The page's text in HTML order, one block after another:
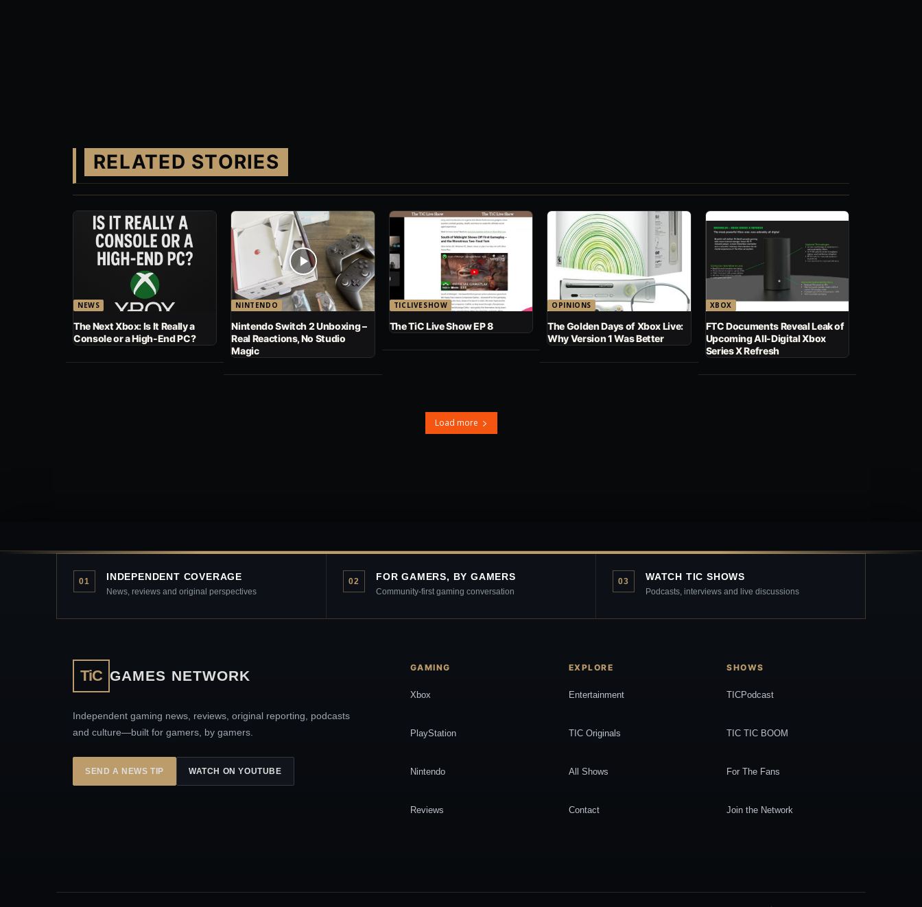
RELATED STORIES
NEWS
The Next Xbox: Is It Really a
Console or a High-End PC?
NINTENDO
Nintendo Switch 2 Unboxing –
Real Reactions, No Studio
Magic
TICLIVESHOW
The TiC Live Show EP 8
OPINIONS
The Golden Days of Xbox Live:
Why Version 1 Was Better
XBOX
FTC Documents Reveal Leak of
Upcoming All-Digital Xbox
Series X Refresh
Load more
01 INDEPENDENT COVERAGE
News, reviews and original perspectives
02 FOR GAMERS, BY GAMERS
Community-first gaming conversation
03 WATCH TIC SHOWS
Podcasts, interviews and live discussions
TiC GAMES NETWORK
Independent gaming news, reviews, original reporting, podcasts
and culture—built for gamers, by gamers.
SEND A NEWS TIP WATCH ON YOUTUBE
GAMING
Xbox
PlayStation
Nintendo
Reviews
EXPLORE
Entertainment
TIC Originals
All Shows
Contact
SHOWS
TICPodcast
TIC TIC BOOM
For The Fans
Join the Network